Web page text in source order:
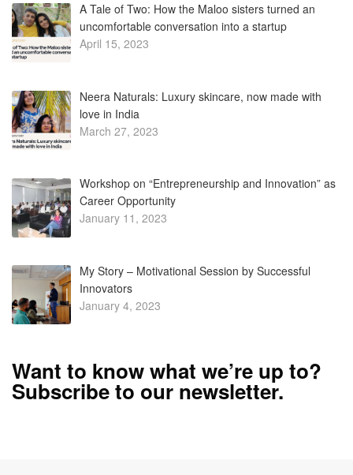
A Tale of Two: How the Maloo sisters turned an
uncomfortable conversation into a startup
April 15, 2023
Neera Naturals: Luxury skincare, now made with
love in India
March 27, 2023
Workshop on “Entrepreneurship and Innovation” as
Career Opportunity
January 11, 2023
My Story – Motivational Session by Successful
Innovators
January 4, 2023
Want to know what we’re up to?
Subscribe to our newsletter.